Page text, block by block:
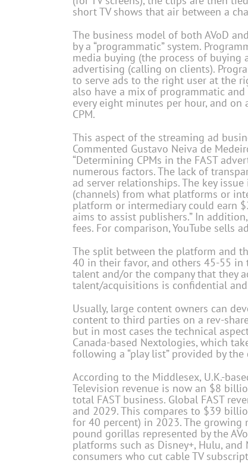
short TV shows that air between a
The business model of both AVoD
by a “programmatic” system.
media buying (the process of buying
advertising (calling on clients).
to serve ads to the right user at the
also have a mix of programmatic
every eight minutes per hour, and on
CPM.
This aspect of the streaming ad
Commented Gustavo Neiva de
“Determining CPMs in the FAST
numerous factors. The lack of
ad server relationships. The key
(channels) from what platforms or
platform or intermediary could earn
aims to assist publishers.” In
fees. For comparison, YouTube sells
The split between the platform and
40 in their favor, and others 45-55 in
talent and/or the company that they
talent/acquisitions is confidential and
Usually, large content owners can
content to third parties on a rev-
but in most cases the technical
Canada-based Nextologies, which
following a “play list” provided by
According to the Middlesex, U.K.-
Television revenue is now an $8
total FAST business. Global FAST
and 2029. This compares to $39
for 40 percent) in 2023. The growing
pound gorillas represented by the
platforms such as Disney+, Hulu,
consumers who cut cable TV